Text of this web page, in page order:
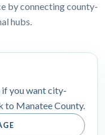
by connecting county-
hubs.
if you want city-
to Manatee County.